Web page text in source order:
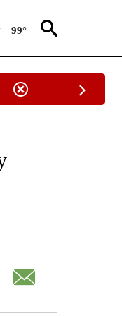
99°